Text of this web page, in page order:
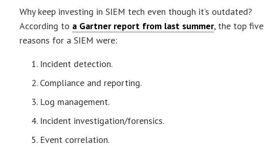
Why keep investing in SIEM tech even though it’s outdated?
According to a Gartner report from last summer, the top five
reasons for a SIEM were:
Incident detection.
Compliance and reporting.
Log management.
Incident investigation/forensics.
Event correlation.